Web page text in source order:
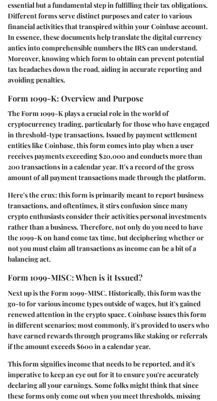
essential but a fundamental step in fulfilling their tax obligations.
Different forms serve distinct purposes and cater to various
financial activities that transpired within your Coinbase account.
In essence, these documents help translate the digital currency
antics into comprehensible numbers the IRS can understand.
Moreover, knowing which form to obtain can prevent potential
tax headaches down the road, aiding in accurate reporting and
avoiding penalties.
Form 1099-K: Overview and Purpose
TheForm 1099-Kplays a crucial role in the world of
cryptocurrency trading, particularly for those who have engaged
in threshold-type transactions. Issued by payment settlement
entities like Coinbase, this form comes into play when a user
receives payments exceeding $20,000 and conducts more than
200 transactions in a calendar year. It's a record of the gross
amount of all payment transactions made through the platform.
Here's the crux: this form is primarily meant to report business
transactions, and oftentimes, it stirs confusion since many
crypto enthusiasts consider their activities personal investments
rather than a business. Therefore, not only do you need to have
the 1099-K on hand come tax time, but deciphering whether or
not you must claim all transactions as income can be a bit of a
balancing act.
Form 1099-MISC: When is it Issued?
Next up is theForm 1099-MISC. Historically, this form was the
go-to for various income types outside of wages, but it's gained
renewed attention in the crypto space. Coinbase issues this form
in different scenarios; most commonly, it's provided to users who
have earned rewards through programs like staking or referrals
if the amount exceeds $600 in a calendar year.
This form signifies income that needs to be reported, and it's
imperative to keep an eye out for it to ensure you're accurately
declaring all your earnings. Some folks might think that since
these forms only come out when you meet thresholds, missing